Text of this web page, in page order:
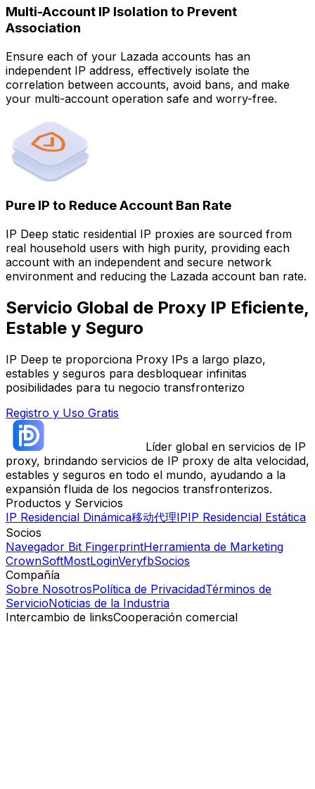
Multi-Account IP Isolation to Prevent
Association
Ensure each of your Lazada accounts has an
independent IP address, effectively isolate the
correlation between accounts, avoid bans, and make
your multi-account operation safe and worry-free.
Pure IP to Reduce Account Ban Rate
IP Deep static residential IP proxies are sourced from
real household users with high purity, providing each
account with an independent and secure network
environment and reducing the Lazada account ban rate.
Servicio Global de Proxy IP Eficiente,
Estable y Seguro
IP Deep te proporciona Proxy IPs a largo plazo,
estables y seguros para desbloquear infinitas
posibilidades para tu negocio transfronterizo
Registro y Uso Gratis
Líder global en servicios de IP
proxy, brindando servicios de IP proxy de alta velocidad,
estables y seguros en todo el mundo, ayudando a la
expansión fluida de los negocios transfronterizos.
Productos y Servicios
IP Residencial Dinámica移动代理IPIP Residencial Estática
Socios
Navegador Bit FingerprintHerramienta de Marketing
CrownSoftMostLoginVeryfbSocios
Compañía
Sobre NosotrosPolítica de PrivacidadTérminos de
ServicioNoticias de la Industria
Intercambio de linksCooperación comercial